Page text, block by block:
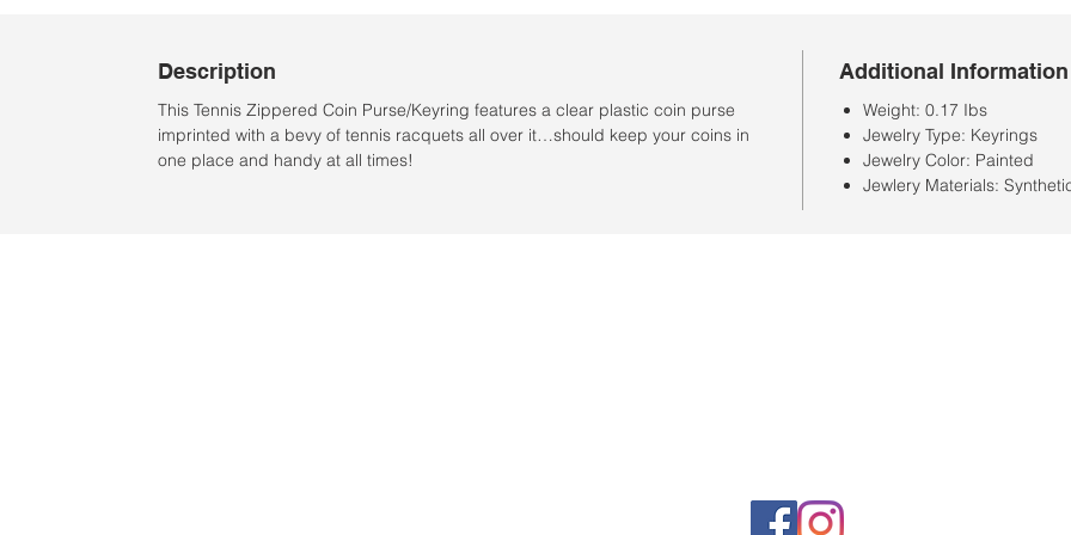
Description
This Tennis Zippered Coin Purse/Keyring features a clear plastic coin purse
imprinted with a bevy of tennis racquets all over it…should keep your coins in
one place and handy at all times!
Additional Information
Weight: 0.17 Ibs
Jewelry Type: Keyrings
Jewelry Color: Painted
Jewlery Materials: